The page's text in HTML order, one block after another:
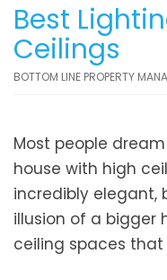
Best
Ceilings
BOTTOM LINE PROPERTY
Most people
house with high
incredibly elegant,
illusion of a bigger
ceiling spaces